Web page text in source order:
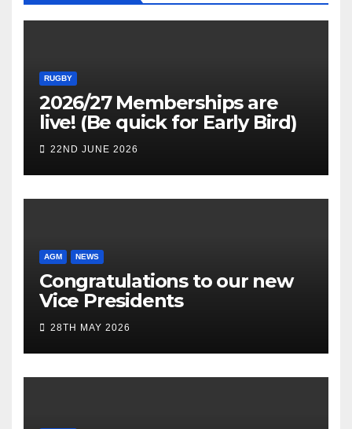
RUGBY
2026/27 Memberships are
live! (Be quick for Early Bird)
22ND JUNE 2026
AGM NEWS
Congratulations to our new
Vice Presidents
28TH MAY 2026